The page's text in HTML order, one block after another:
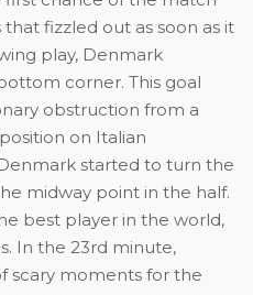
fizzled out as soon as it
play, Denmark
corner. This goal
obstruction from a
on Italian
started to turn the
midway point in the half.
best player in the world,
In the 23rd minute,
scary moments for the